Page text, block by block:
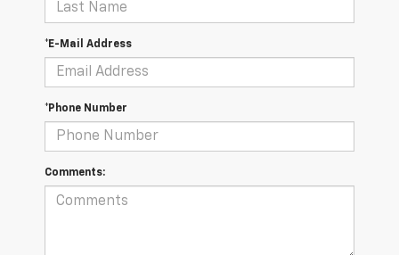
*E-Mail Address
*Phone Number
Comments: